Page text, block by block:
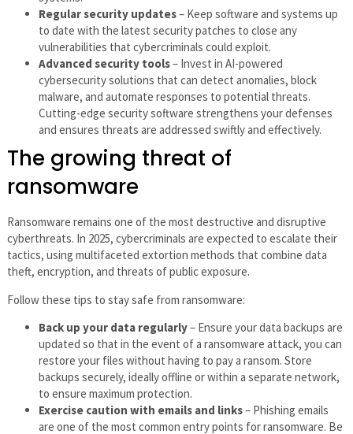
Regular security updates– Keep software and systems up
to date with the latest security patches to close any
vulnerabilities that cybercriminals could exploit.
Advanced security tools– Invest in AI-powered
cybersecurity solutions that can detect anomalies, block
malware, and automate responses to potential threats.
Cutting-edge security software strengthens your defenses
and ensures threats are addressed swiftly and effectively.
The growing threat of
ransomware
Ransomware remains one of the most destructive and disruptive
cyberthreats. In 2025, cybercriminals are expected to escalate their
tactics, using multifaceted extortion methods that combine data
theft, encryption, and threats of public exposure.
Follow these tips to stay safe from ransomware:
Back up your data regularly– Ensure your data backups are
updated so that in the event of a ransomware attack, you can
restore your files without having to pay a ransom. Store
backups securely, ideally offline or within a separate network,
to ensure maximum protection.
Exercise caution with emails and links– Phishing emails
are one of the most common entry points for ransomware. Be